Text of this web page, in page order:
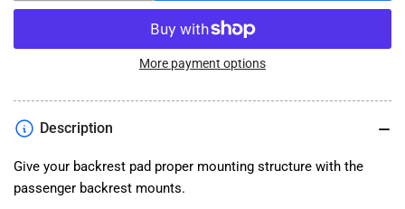
quantity
Royal
Backrest
Mount
for
Hunter
350
2023
quantity
for
Royal
Enfield
Backrest
Hunter
350
2023
More payment options
Description
Give your backrest pad proper mounting structure with the
passenger backrest mounts.